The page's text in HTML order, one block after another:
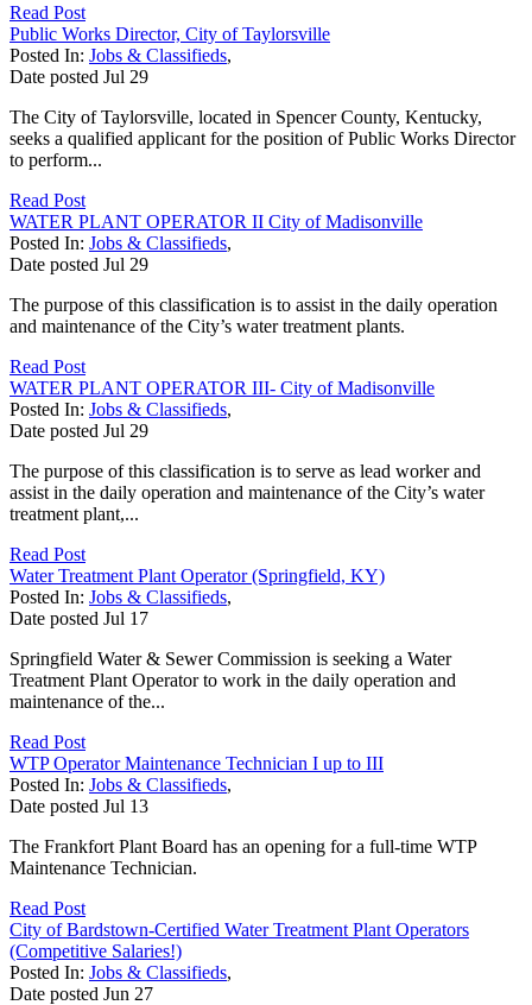
Read Post
Public Works Director, City of Taylorsville
Posted In: Jobs & Classifieds,
Date posted Jul 29
The City of Taylorsville, located in Spencer County, Kentucky,
seeks a qualified applicant for the position of Public Works Director
to perform...
Read Post
WATER PLANT OPERATOR II City of Madisonville
Posted In: Jobs & Classifieds,
Date posted Jul 29
The purpose of this classification is to assist in the daily operation
and maintenance of the City’s water treatment plants.
Read Post
WATER PLANT OPERATOR III- City of Madisonville
Posted In: Jobs & Classifieds,
Date posted Jul 29
The purpose of this classification is to serve as lead worker and
assist in the daily operation and maintenance of the City’s water
treatment plant,...
Read Post
Water Treatment Plant Operator (Springfield, KY)
Posted In: Jobs & Classifieds,
Date posted Jul 17
Springfield Water & Sewer Commission is seeking a Water
Treatment Plant Operator to work in the daily operation and
maintenance of the...
Read Post
WTP Operator Maintenance Technician I up to III
Posted In: Jobs & Classifieds,
Date posted Jul 13
The Frankfort Plant Board has an opening for a full-time WTP
Maintenance Technician.
Read Post
City of Bardstown-Certified Water Treatment Plant Operators
(Competitive Salaries!)
Posted In: Jobs & Classifieds,
Date posted Jun 27